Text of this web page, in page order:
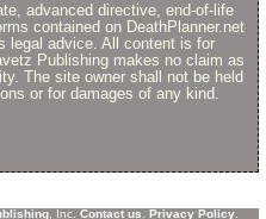
advanced directive, end-of-life
contained on DeathPlanner.net
legal advice. All content is for
Publishing makes no claim as
The site owner shall not be held
or for damages of any kind.
, Inc. Contact us Privacy Policy.